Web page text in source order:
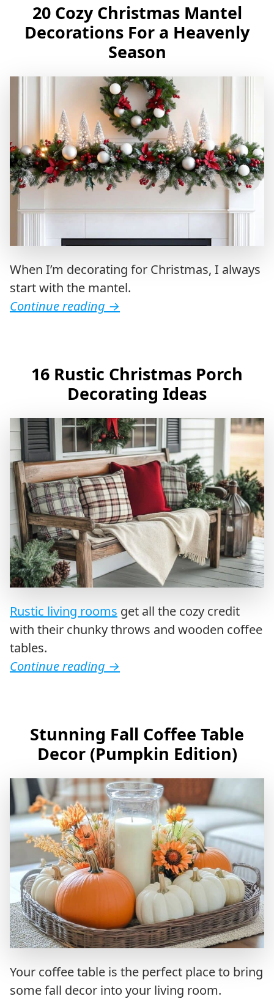
20 Cozy Christmas Mantel
Decorations For a Heavenly
Season
When I’m decorating for Christmas, I always
start with the mantel.
Continue reading →
16 Rustic Christmas Porch
Decorating Ideas
Rustic living rooms get all the cozy credit
with their chunky throws and wooden coffee
tables.
Continue reading →
Stunning Fall Coffee Table
Decor (Pumpkin Edition)
Your coffee table is the perfect place to bring
some fall decor into your living room.